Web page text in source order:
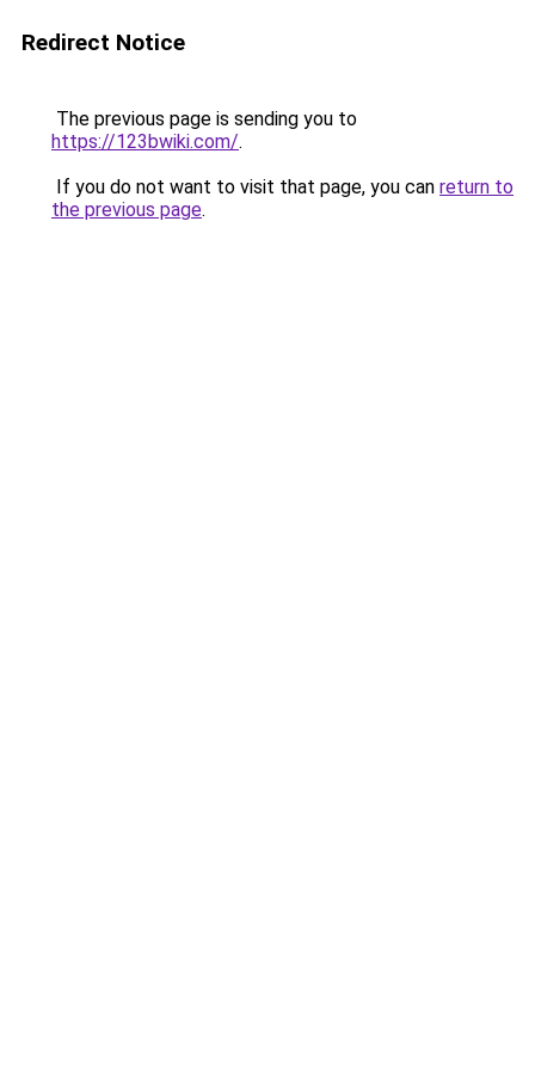
Redirect Notice
The previous page is sending you to
https://123bwiki.com/.
If you do not want to visit that page, you can return to
the previous page.